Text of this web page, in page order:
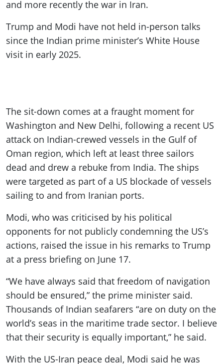
and more recently the war in Iran.
Trump and Modi have not held in-person talks
since the Indian prime minister’s White House
visit in early 2025.
The sit-down comes at a fraught moment for
Washington and New Delhi, following a recent US
attack on Indian-crewed vessels in the Gulf of
Oman region, which left at least three sailors
dead and drew a rebuke from India. The ships
were targeted as part of a US blockade of vessels
sailing to and from Iranian ports.
Modi, who was criticised by his political
opponents for not publicly condemning the US’s
actions, raised the issue in his remarks to Trump
at a press briefing on June 17.
“We have always said that freedom of navigation
should be ensured,” the prime minister said.
Thousands of Indian seafarers “are on duty on the
world’s seas in the maritime trade sector. I believe
that their security is equally important,” he said.
With the US-Iran peace deal, Modi said he was